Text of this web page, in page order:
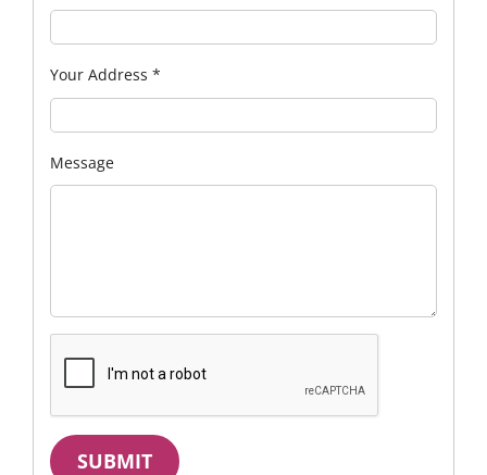
Your Address *
Message
SUBMIT